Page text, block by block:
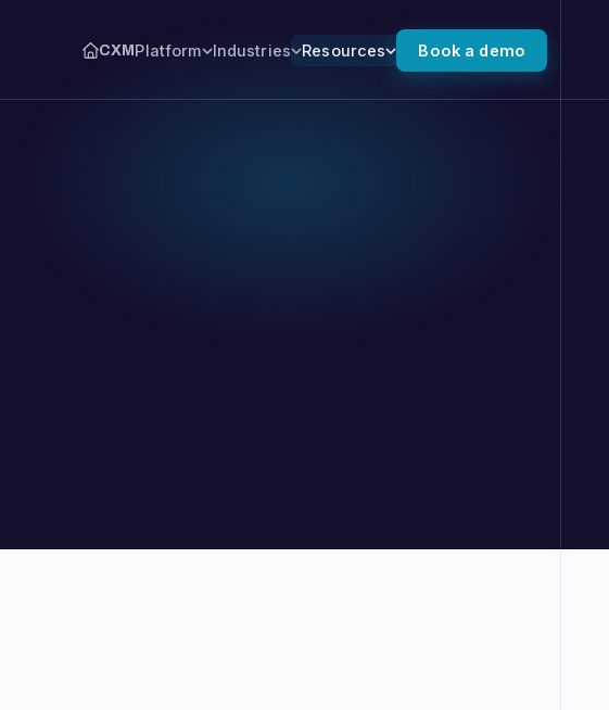
CXM Platform Industries Resources Book a demo